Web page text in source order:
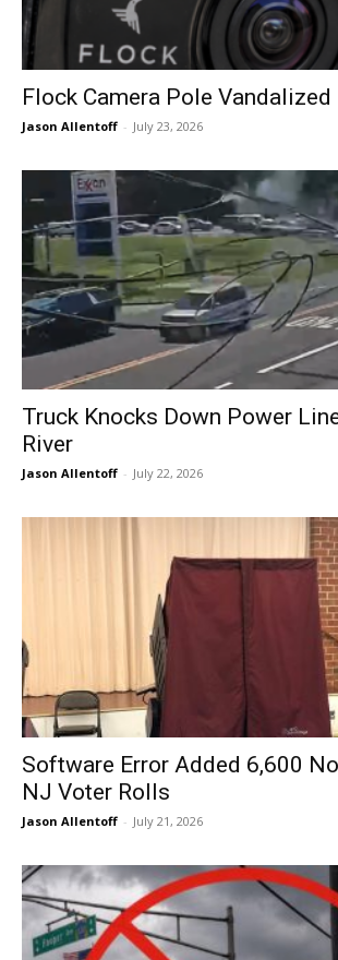
Flock Camera Pole Vandalized
Jason Allentoff - July 23, 2026
Truck Knocks Down Power
River
Jason Allentoff - July 22, 2026
Software Error Added 6,600
NJ Voter Rolls
Jason Allentoff - July 21, 2026